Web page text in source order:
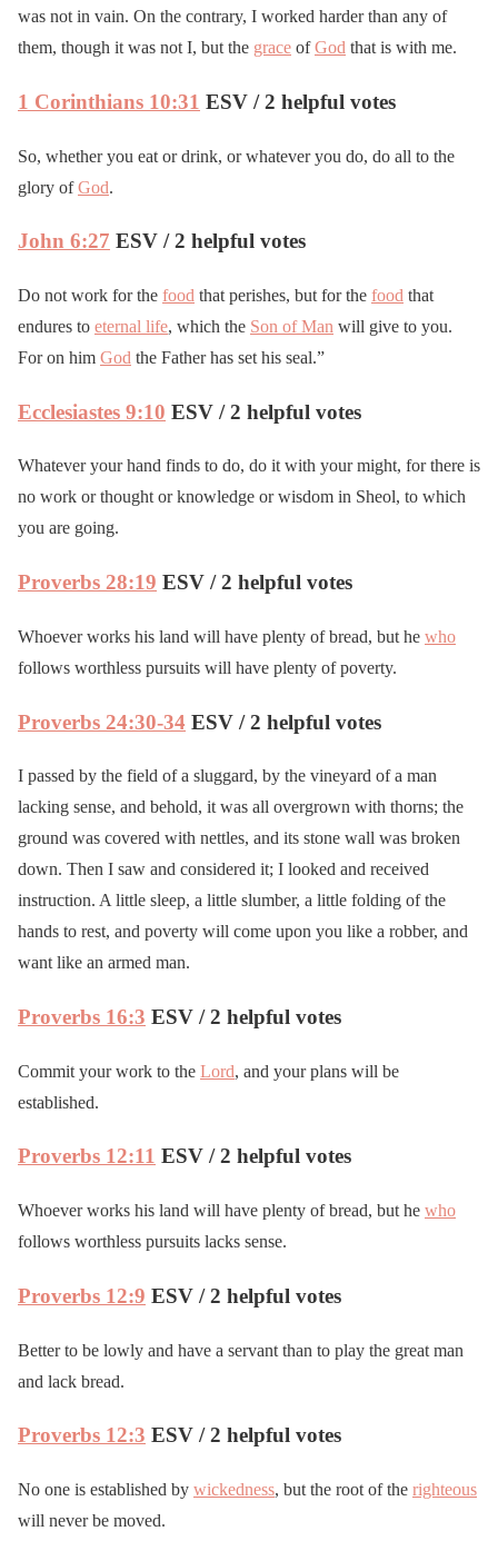
was not in vain. On the contrary, I worked harder than any of
them, though it was not I, but the grace ofGod that is with me.
1 Corinthians 10:31 ESV / 2 helpful votes
So, whether you eat or drink, or whatever you do, do all to the
glory ofGod.
John 6:27 ESV / 2 helpful votes
Do not work for the food that perishes, but for the food that
endures to eternal life, which the Son of Man will give to you.
For on him God the Father has set his seal.”
Ecclesiastes 9:10 ESV / 2 helpful votes
Whatever your hand finds to do, do it with your might, for there is
no work or thought or knowledge or wisdom in Sheol, to which
you are going.
Proverbs 28:19 ESV / 2 helpful votes
Whoever works his land will have plenty of bread, but he who
follows worthless pursuits will have plenty of poverty.
Proverbs 24:30-34 ESV / 2 helpful votes
I passed by the field of a sluggard, by the vineyard of a man
lacking sense, and behold, it was all overgrown with thorns; the
ground was covered with nettles, and its stone wall was broken
down. Then I saw and considered it; I looked and received
instruction. A little sleep, a little slumber, a little folding of the
hands to rest, and poverty will come upon you like a robber, and
want like an armed man.
Proverbs 16:3 ESV / 2 helpful votes
Commit your work to the Lord, and your plans will be
established.
Proverbs 12:11 ESV / 2 helpful votes
Whoever works his land will have plenty of bread, but he who
follows worthless pursuits lacks sense.
Proverbs 12:9 ESV / 2 helpful votes
Better to be lowly and have a servant than to play the great man
and lack bread.
Proverbs 12:3 ESV / 2 helpful votes
No one is established by wickedness, but the root of the righteous
will never be moved.